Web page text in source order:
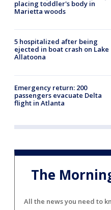
placing toddler's body in
Marietta woods
5 hospitalized after being
ejected in boat crash on Lake
Allatoona
Emergency return: 200
passengers evacuate Delta
flight in Atlanta
The
All the news you need to